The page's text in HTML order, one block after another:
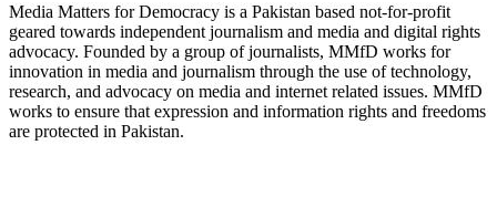
Media Matters for Democracy is a Pakistan based not-for-profit
geared towards independent journalism and media and digital rights
advocacy. Founded by a group of journalists, MMfD works for
innovation in media and journalism through the use of technology,
research, and advocacy on media and internet related issues. MMfD
works to ensure that expression and information rights and freedoms
are protected in Pakistan.